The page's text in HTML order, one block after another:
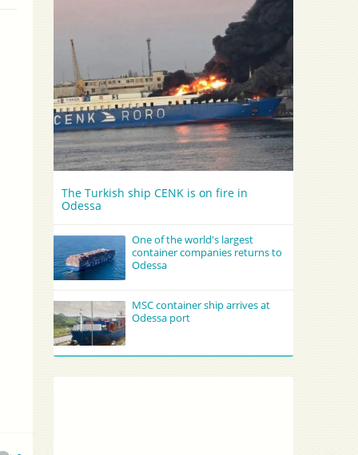
The Turkish ship CENK is on fire in
Odessa
One of the world's largest
container companies returns to
Odessa
MSC container ship arrives at
Odessa port